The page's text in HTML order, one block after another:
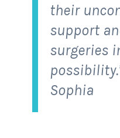
their
support
surgeries
Sophia